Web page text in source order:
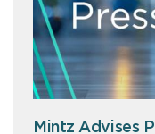
Mintz Advises